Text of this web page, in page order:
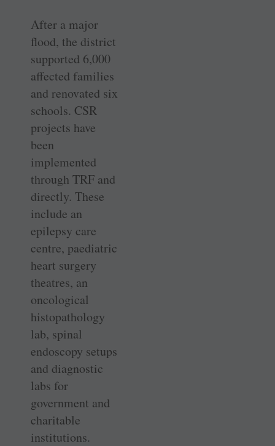
After a major
flood, the district
supported 6,000
affected families
and renovated six
schools. CSR
projects have
been
implemented
through TRF and
directly. These
include an
epilepsy care
centre, paediatric
heart surgery
theatres, an
oncological
histopathology
lab, spinal
endoscopy setups
and diagnostic
labs for
government and
charitable
institutions.